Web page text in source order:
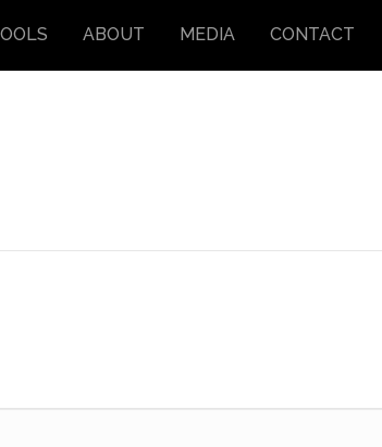
ABOUT MEDIA CONTACT